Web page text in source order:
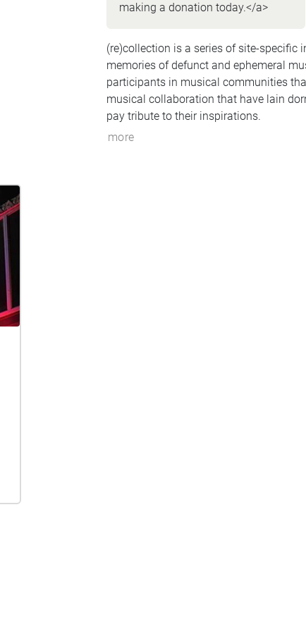
making a donation today.</a>
(re)collection is a series of site-specific
memories of defunct and ephemeral
participants in musical communities
musical collaboration that have lain
pay tribute to their inspirations.
more